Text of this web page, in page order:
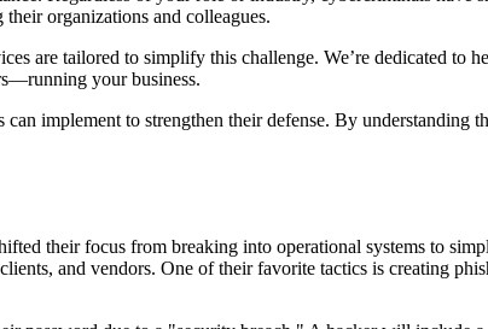
organizations and colleagues.
are tailored to simplify this challenge. We’re dedicated to
your business.
implement to strengthen their defense. By understanding
their focus from breaking into operational systems to
and vendors. One of their favorite tactics is creating